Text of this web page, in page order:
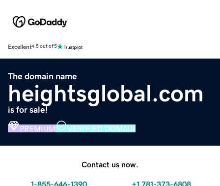
Excellent4.5 out of 5
The domain name
heightsglobal.com
is for sale!
PREMIUM VERIFIED DOMAIN
Contact us now.
1-855-646-1390 +1 781-373-6808